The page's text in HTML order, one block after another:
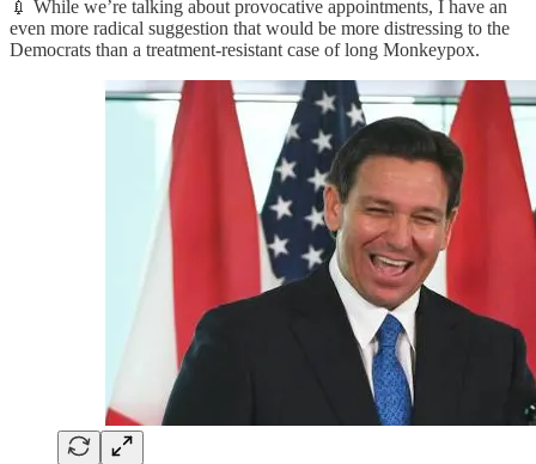
💉 While we’re talking about provocative appointments, I have an
even more radical suggestion that would be more distressing to the
Democrats than a treatment-resistant case of long Monkeypox.